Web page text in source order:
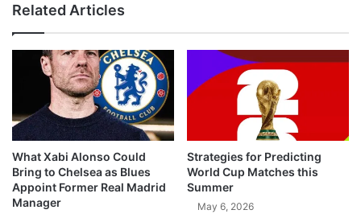
Related Articles
What Xabi Alonso Could
Bring to Chelsea as Blues
Appoint Former Real Madrid
Manager
Strategies for Predicting
World Cup Matches this
Summer
May 6, 2026